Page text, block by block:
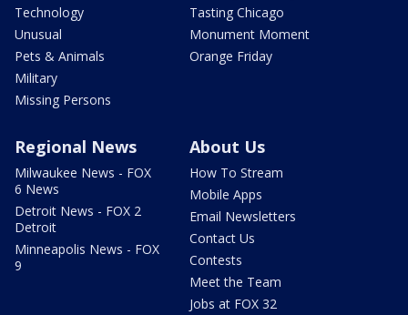
Technology
Unusual
Pets & Animals
Military
Missing Persons
Tasting Chicago
Monument Moment
Orange Friday
Regional News
Milwaukee News - FOX
6 News
Detroit News - FOX 2
Detroit
Minneapolis News - FOX
9
About Us
How To Stream
Mobile Apps
Email Newsletters
Contact Us
Contests
Meet the Team
Jobs at FOX 32